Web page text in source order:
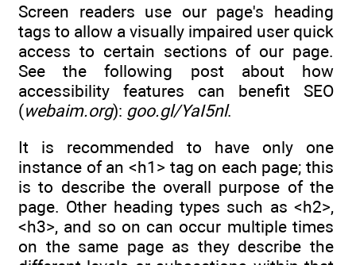
Screen readers use our page's heading
tags to allow a visually impaired user quick
access to certain sections of our page.
See the following post about how
accessibility features can benefit SEO
(webaim.org): goo.gl/YaI5nl.
It is recommended to have only one
instance of an <h1> tag on each page; this
is to describe the overall purpose of the
page. Other heading types such as <h2>,
<h3>, and so on can occur multiple times
on the same page as they describe the